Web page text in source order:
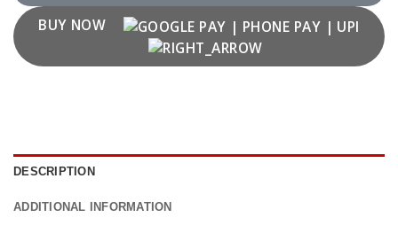
BUY NOW
DESCRIPTION
ADDITIONAL INFORMATION